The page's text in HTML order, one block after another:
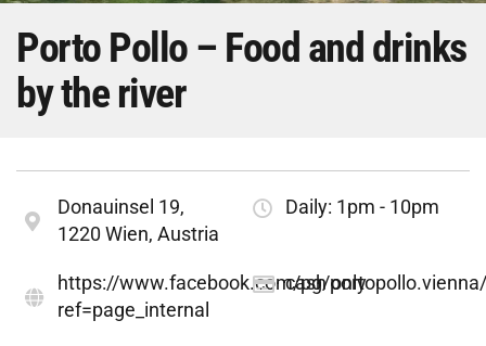
Porto Pollo – Food and drinks
by the river
Donauinsel 19,
1220 Wien, Austria
Daily: 1pm - 10pm
https://www.facebook.com/pg/
ref=page_internal
cash only